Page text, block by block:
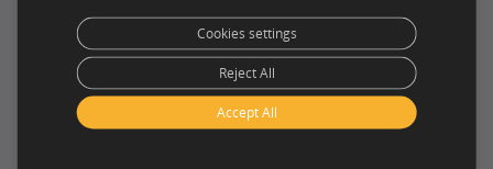
wanes, leading to
imprecise answers.
Inactive profiles can
also distort feasibility
assessments.
above-average
engagement. Our
crowd is regularly re-
profiled to exclude
inactive accounts.
Accept All
Reject All
Cookies settings